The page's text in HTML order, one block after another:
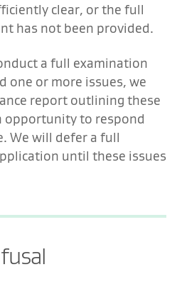
clear, or the full
has not been provided.
a full examination
one or more issues, we
report outlining these
opportunity to respond
We will defer a full
until these issues